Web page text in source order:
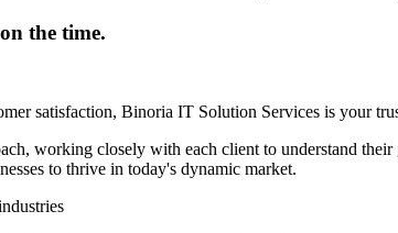
the time.
satisfaction, Binoria IT Solution Services is your
working closely with each client to understand
to thrive in today's dynamic market.